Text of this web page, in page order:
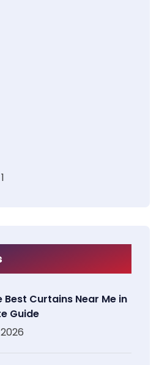
1
Best Curtains Near Me in
Guide